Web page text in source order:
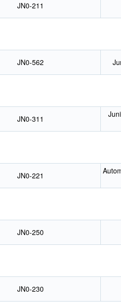
JN0-211
JN0-562
JN0-311
JN0-221
JN0-250
JN0-230